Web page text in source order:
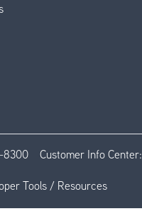
8300 Customer Info Center:
Tools / Resources